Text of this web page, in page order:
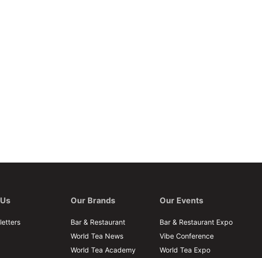
Our Brands
Bar & Restaurant
World Tea News
World Tea Academy
Our Events
Bar & Restaurant Expo
Vibe Conference
World Tea Expo